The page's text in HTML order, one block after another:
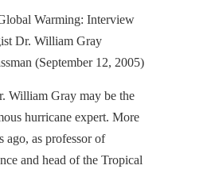
Warming: Interview
Dr. William Gray
(September 12, 2005)
William Gray may be the
hurricane expert. More
ago, as professor of
and head of the Tropical